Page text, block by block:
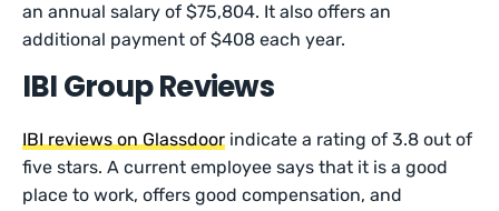
an annual salary of $75,804. It also offers an
additional payment of $408 each year.
IBI Group Reviews
IBI reviews on Glassdoor indicate a rating of 3.8 out of
five stars. A current employee says that it is a good
place to work, offers good compensation, and